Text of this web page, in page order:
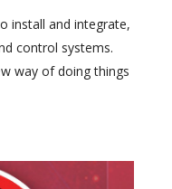
install and integrate,
control systems.
way of doing things